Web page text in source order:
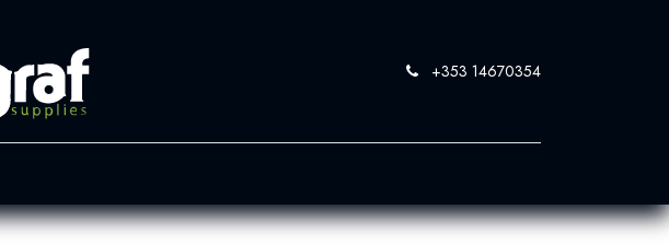
+353 14670354